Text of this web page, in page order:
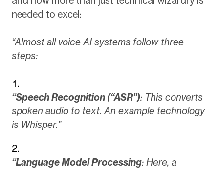
needed to excel:
“Almost all voice AI systems follow three
steps:
“Speech Recognition (“ASR”): This converts
spoken audio to text. An example technology
is Whisper.”
“Language Model Processing: Here, a